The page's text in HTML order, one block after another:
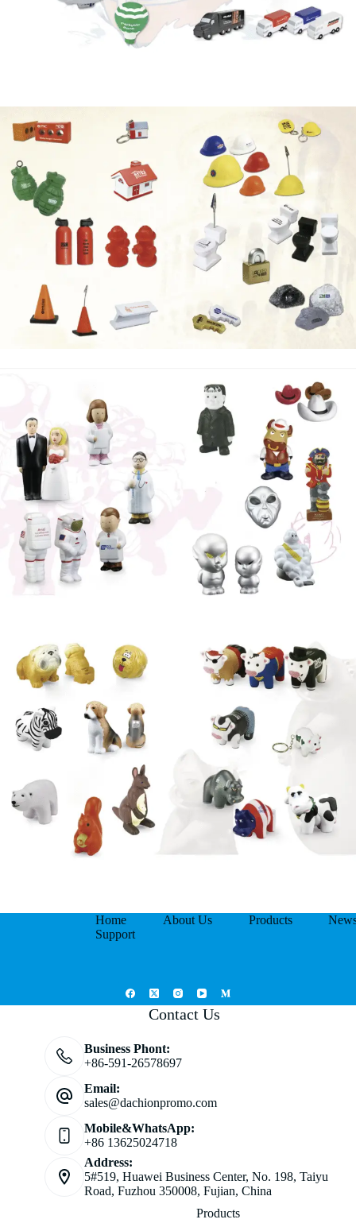
Home About Us Products
Support
Contact Us
Business Phont:
+86-591-26578697
Email:
sales@dachionpromo.com
Mobile&WhatsApp:
+86 13625024718
Address:
5#519, Huawei Business Center, No. 198, Taiyu
Road, Fuzhou 350008, Fujian, China
Products